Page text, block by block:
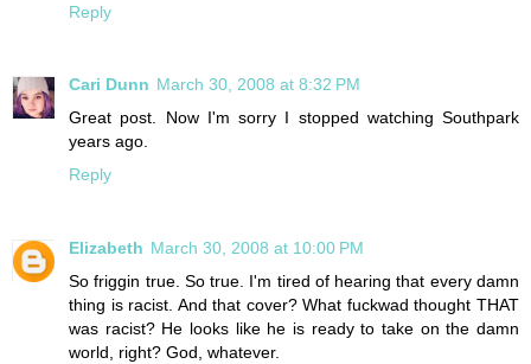
Reply
Cari Dunn March 30, 2008 at 8:32 PM
Great post. Now I'm sorry I stopped watching Southpark
years ago.
Reply
Elizabeth March 30, 2008 at 10:00 PM
So friggin true. So true. I'm tired of hearing that every damn
thing is racist. And that cover? What fuckwad thought THAT
was racist? He looks like he is ready to take on the damn
world, right? God, whatever.